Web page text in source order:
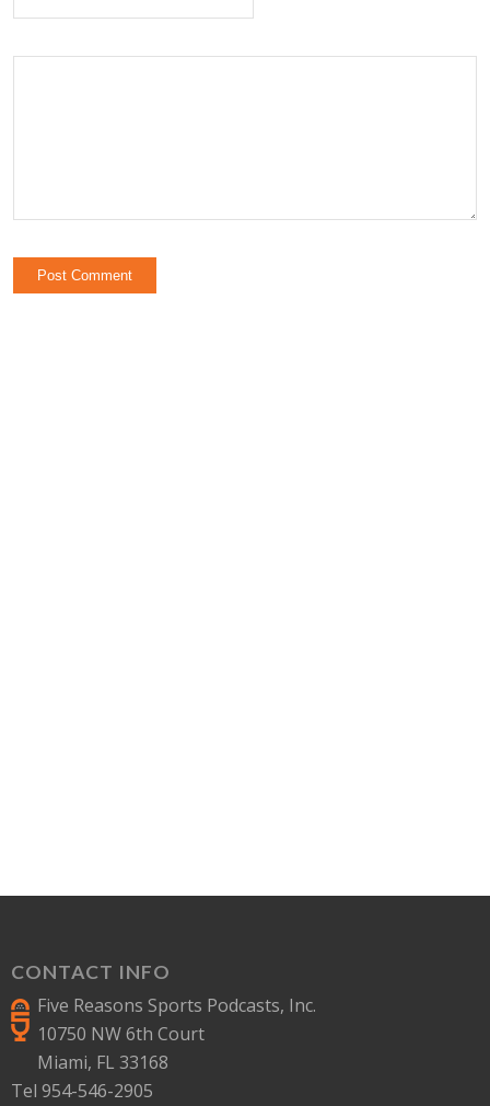
CONTACT INFO
Five Reasons Sports Podcasts, Inc.
10750 NW 6th Court
Miami, FL 33168
Tel 954-546-2905